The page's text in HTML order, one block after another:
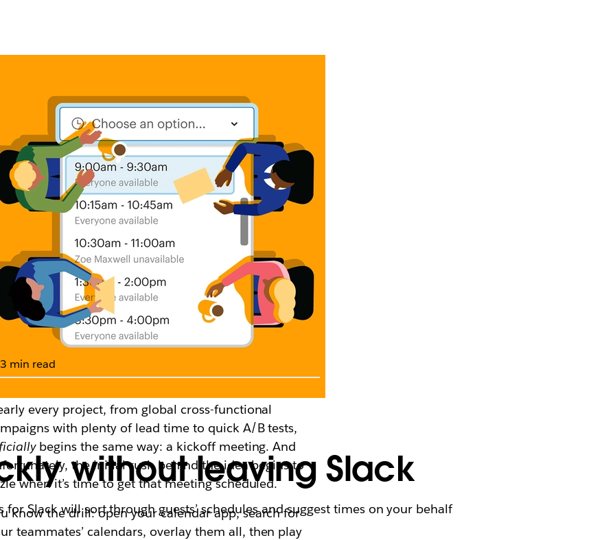
without leaving Slack
Slack will sort through guests’ schedules and suggest times on your behalf
min read
every project, from global cross-functional
with plenty of lead time to quick A/B tests,
begins the same way: a kickoff meeting. And
the initial rush behind the idea begins to
when it’s time to get that meeting scheduled.
know the drill: open your calendar app, search for
teammates’ calendars, overlay them all, then play